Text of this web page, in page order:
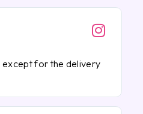
except for the delivery